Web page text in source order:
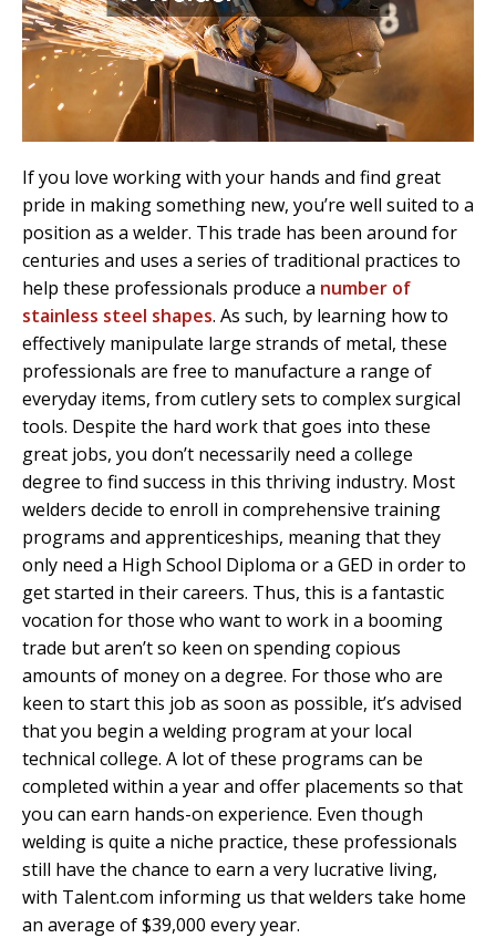
If you love working with your hands and find great
pride in making something new, you’re well suited to a
position as a welder. This trade has been around for
centuries and uses a series of traditional practices to
help these professionals produce a number of
stainless steel shapes. As such, by learning how to
effectively manipulate large strands of metal, these
professionals are free to manufacture a range of
everyday items, from cutlery sets to complex surgical
tools. Despite the hard work that goes into these
great jobs, you don’t necessarily need a college
degree to find success in this thriving industry. Most
welders decide to enroll in comprehensive training
programs and apprenticeships, meaning that they
only need a High School Diploma or a GED in order to
get started in their careers. Thus, this is a fantastic
vocation for those who want to work in a booming
trade but aren’t so keen on spending copious
amounts of money on a degree. For those who are
keen to start this job as soon as possible, it’s advised
that you begin a welding program at your local
technical college. A lot of these programs can be
completed within a year and offer placements so that
you can earn hands-on experience. Even though
welding is quite a niche practice, these professionals
still have the chance to earn a very lucrative living,
with Talent.com informing us that welders take home
an average of $39,000 every year.